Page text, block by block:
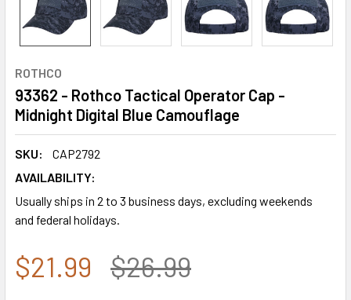
ROTHCO
93362 - Rothco Tactical Operator Cap -
Midnight Digital Blue Camouflage
SKU:
CAP2792
AVAILABILITY:
Usually ships in 2 to 3 business days, excluding weekends
and federal holidays.
$21.99 $26.99